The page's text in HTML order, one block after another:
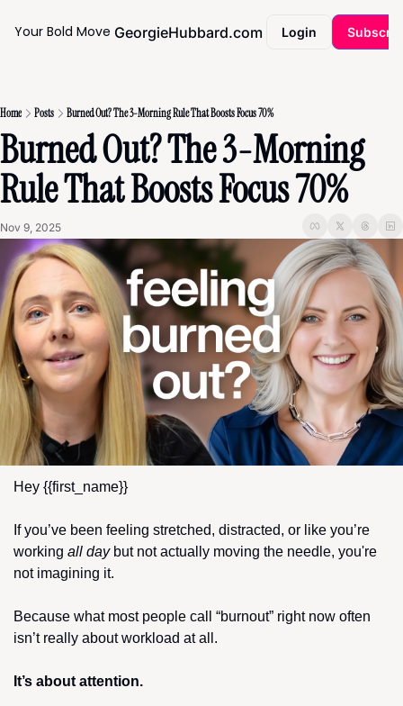
Your Bold Move GeorgieHubbard.comCoachingLogin
Home Posts Burned Out? The 3-Morning Rule That Boosts Focus 70%
Burned Out? The 3-Morning
Rule That Boosts Focus 70%
Nov 9, 2025
Hey {{first_name}}
If you’ve been feeling stretched, distracted, or like you’re
working all day but not actually moving the needle, you're
not imagining it.
Because what most people call “burnout” right now often
isn’t really about workload at all.
It’s about attention.